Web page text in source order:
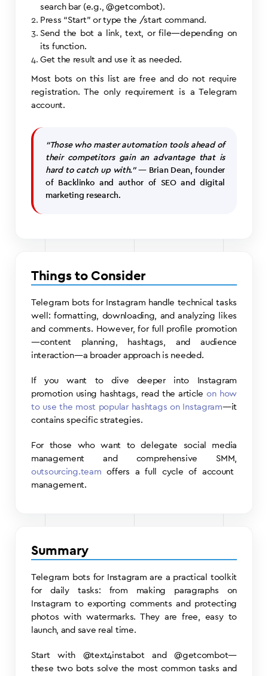
search bar (e.g., @getcombot).
Press “Start” or type the /start command.
Send the bot a link, text, or file—depending on
its function.
Get the result and use it as needed.
Most bots on this list are free and do not require
registration. The only requirement is a Telegram
account.
“Those who master automation tools ahead of
their competitors gain an advantage that is
hard to catch up with.”— Brian Dean, founder
of Backlinko and author of SEO and digital
marketing research.
Things to Consider
Telegram bots for Instagram handle technical tasks
well: formatting, downloading, and analyzing likes
and comments. However, for full profile promotion
—content planning, hashtags, and audience
interaction—a broader approach is needed.
If you want to dive deeper into Instagram
promotion using hashtags, read the article on how
to use the most popular hashtags on Instagram—it
contains specific strategies.
For those who want to delegate social media
management and comprehensive SMM,
outsourcing.team offers a full cycle of account
management.
Summary
Telegram bots for Instagram are a practical toolkit
for daily tasks: from making paragraphs on
Instagram to exporting comments and protecting
photos with watermarks. They are free, easy to
launch, and save real time.
Start with @text4instabot and @getcombot—
these two bots solve the most common tasks and